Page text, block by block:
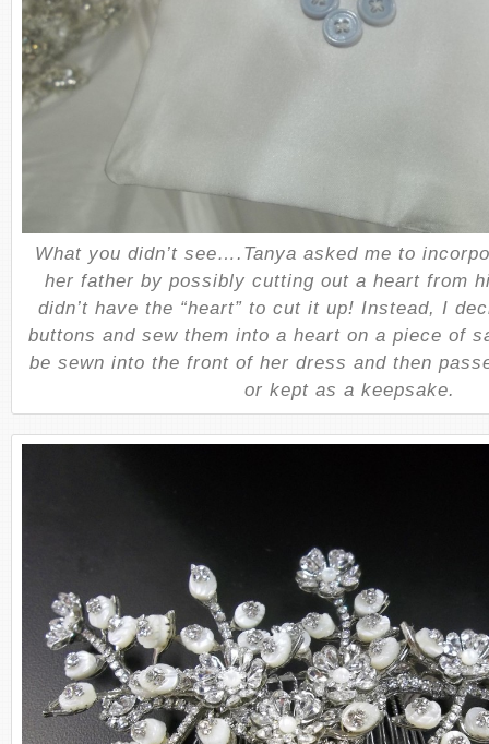
What you didn’t see….Tanya asked me to
her father by possibly cutting out a heart from
didn’t have the “heart” to cut it up! Instead, I
buttons and sew them into a heart on a piece of
be sewn into the front of her dress and then
or kept as a keepsake.